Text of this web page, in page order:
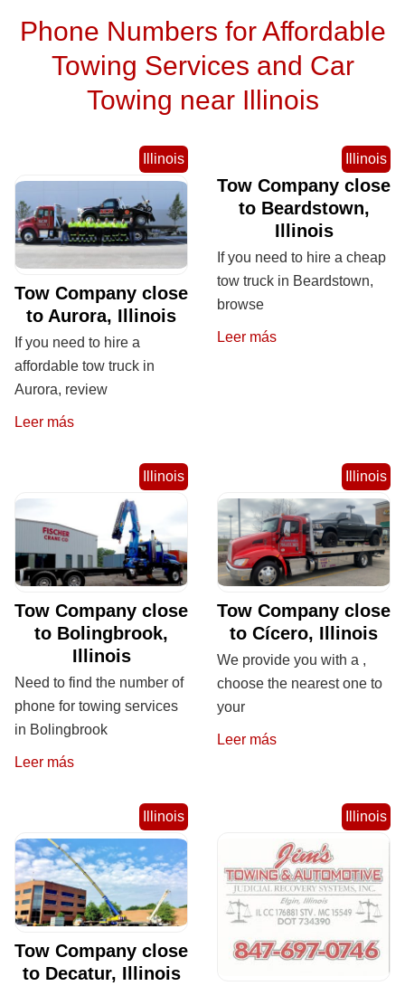
Phone Numbers for Affordable
Towing Services and Car
Towing near Illinois
Illinois
Tow Company close
to Aurora, Illinois
If you need to hire a
affordable tow truck in
Aurora, review
Leer más
Illinois
Tow Company close
to Beardstown,
Illinois
If you need to hire a cheap
tow truck in Beardstown,
browse
Leer más
Illinois
Tow Company close
to Bolingbrook,
Illinois
Need to find the number of
phone for towing services
in Bolingbrook
Leer más
Illinois
Tow Company close
to Cícero, Illinois
We provide you with a ,
choose the nearest one to
your
Leer más
Illinois
Tow Company close
to Decatur, Illinois
Illinois